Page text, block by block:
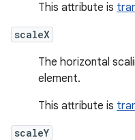
This attribute is
scaleX
The horizontal
element.
This attribute is
scaleY